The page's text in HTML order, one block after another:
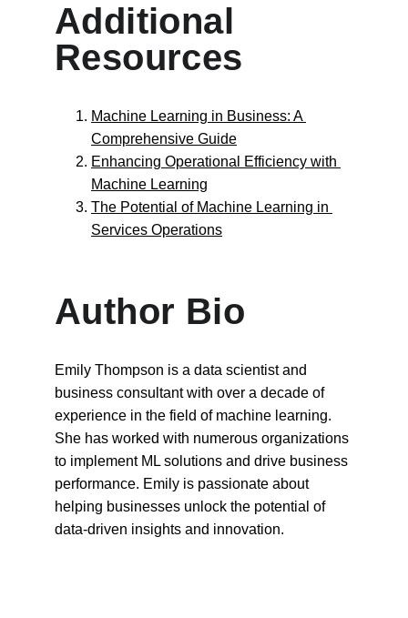
Additional
Resources
Machine Learning in Business: A
Comprehensive Guide
Enhancing Operational Efficiency with
Machine Learning
The Potential of Machine Learning in
Services Operations
Author Bio
Emily Thompson is a data scientist and
business consultant with over a decade of
experience in the field of machine learning.
She has worked with numerous organizations
to implement ML solutions and drive business
performance. Emily is passionate about
helping businesses unlock the potential of
data-driven insights and innovation.